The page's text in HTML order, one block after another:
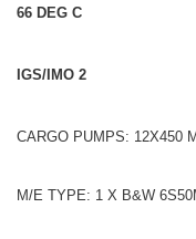
66 DEG C
IGS/IMO 2
CARGO PUMPS: 12X450 M
M/E TYPE: 1 X B&W